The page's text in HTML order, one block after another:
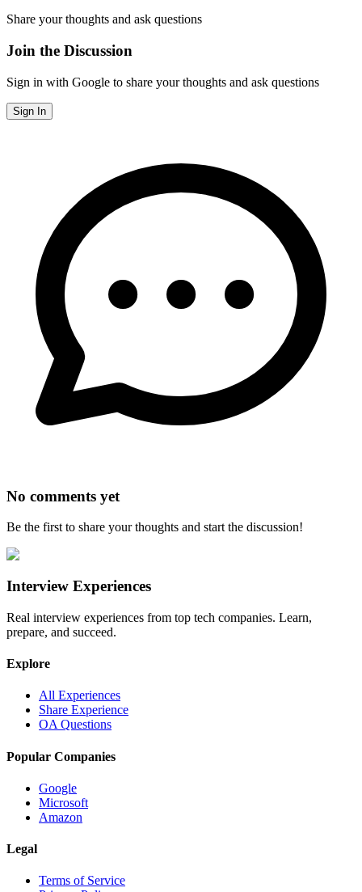
Share your thoughts and ask questions
Join the Discussion
Sign in with Google to share your thoughts and ask questions
Sign In
No comments yet
Be the first to share your thoughts and start the discussion!
Interview Experiences
Real interview experiences from top tech companies. Learn,
prepare, and succeed.
Explore
All Experiences
Share Experience
OA Questions
Popular Companies
Google
Microsoft
Amazon
Legal
Terms of Service